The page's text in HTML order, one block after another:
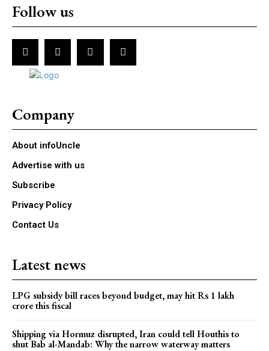
Follow us
Company
About infoUncle
Advertise with us
Subscribe
Privacy Policy
Contact Us
Latest news
LPG subsidy bill races beyond budget, may hit Rs 1 lakh
crore this fiscal
Shipping via Hormuz disrupted, Iran could tell Houthis to
shut Bab al-Mandab: Why the narrow waterway matters